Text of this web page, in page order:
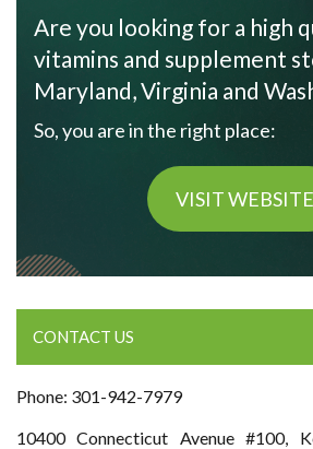
Are you looking for a high
vitamins and supplement
Maryland, Virginia and
So, you are in the right place:
VISIT WEBSITE
CONTACT US
Phone: 301-942-7979
10400 Connecticut Avenue #100,